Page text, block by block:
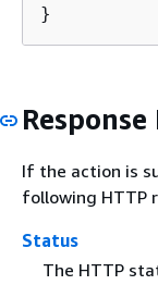
}
If the action is
following HTTP
Status
The HTTP